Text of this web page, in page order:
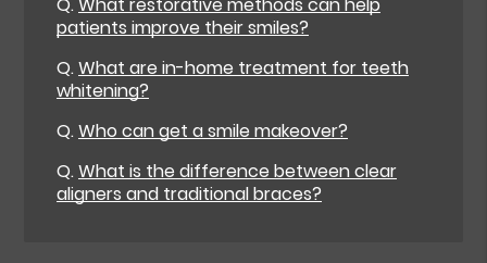
Q.What restorative methods can help
patients improve their smiles?
Q.What are in-home treatment for teeth
whitening?
Q.Who can get a smile makeover?
Q.What is the difference between clear
aligners and traditional braces?